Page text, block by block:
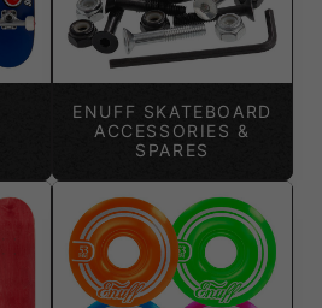
ENUFF SKATEBOARD
ACCESSORIES &
SPARES